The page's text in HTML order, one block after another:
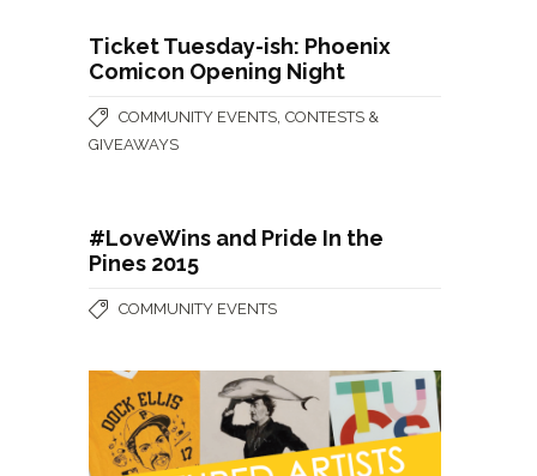
Ticket Tuesday-ish: Phoenix
Comicon Opening Night
COMMUNITY EVENTS CONTESTS &
GIVEAWAYS
#LoveWins and Pride In the
Pines 2015
COMMUNITY EVENTS